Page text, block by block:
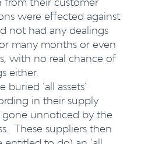
were effected against
not had any dealings
many months or even
with no real chance of
either.
‘all assets’
in their supply
gone unnoticed by the
These suppliers then